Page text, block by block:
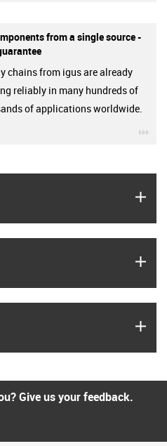
from a single source -
chains from igus are already
reliably in many hundreds of
of applications worldwide.
Give us your feedback.